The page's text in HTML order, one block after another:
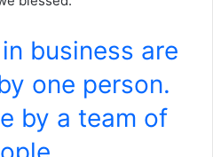
business are
one person.
by a team of